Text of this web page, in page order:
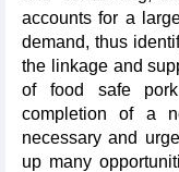
accounts for a
demand, thus
the linkage and
of food safe
completion of a
necessary and
up many